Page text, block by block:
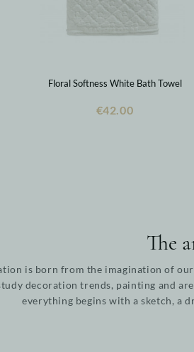
Floral Softness White Bath Towel
€42.00
The
is born from the imagination of
decoration trends, painting and
everything begins with a sketch, a